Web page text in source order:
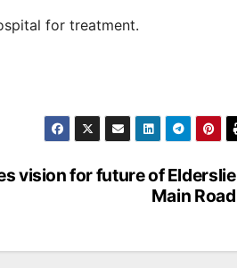
for treatment.
vision for future of Elderslie
Main Road